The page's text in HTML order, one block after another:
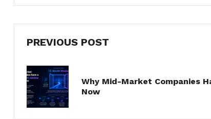
PREVIOUS POST
Why Mid-Market Companies
Now